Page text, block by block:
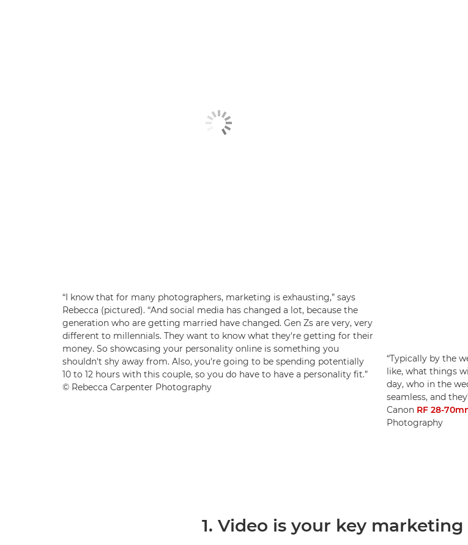
“I know that for many photographers, marketing is exhausting,” says
Rebecca (pictured). “And social media has changed a lot, because the
generation who are getting married have changed. Gen Zs are very, very
different to millennials. They want to know what they're getting for their
money. So showcasing your personality online is something you
shouldn't shy away from. Also, you're going to be spending potentially
10 to 12 hours with this couple, so you do have to have a personality fit.”
© Rebecca Carpenter Photography
“Typically by the
like, what things
day, who in the
seamless, and
Canon RF 28-
Photography
1. Video is your key marketing